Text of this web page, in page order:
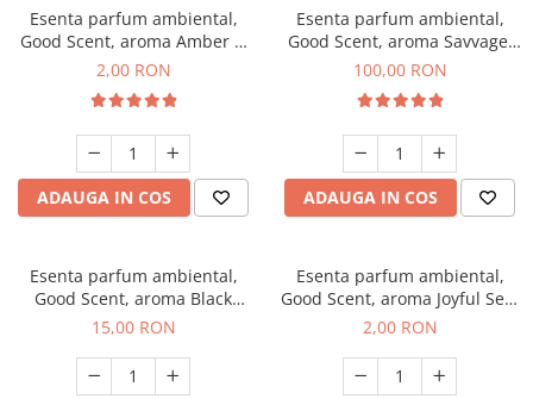
Esenta parfum ambiental,
Good Scent, aroma Amber &
White Woods, 1 g, mostra
2,00 RON
ADAUGA IN COS
Esenta parfum ambiental,
Good Scent, aroma Savvage,
100 g
100,00 RON
ADAUGA IN COS
Esenta parfum ambiental,
Good Scent, aroma Black
Orchid, 10 g
15,00 RON
Esenta parfum ambiental,
Good Scent, aroma Joyful Sea,
1 g, mostra
2,00 RON